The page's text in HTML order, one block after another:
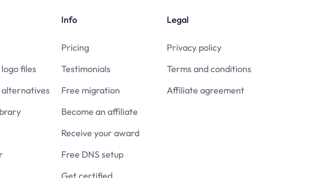
files
alternatives
Info
Pricing
Testimonials
Free migration
Become an affiliate
Receive your award
Free DNS setup
Legal
Privacy policy
Terms and conditions
Affiliate agreement